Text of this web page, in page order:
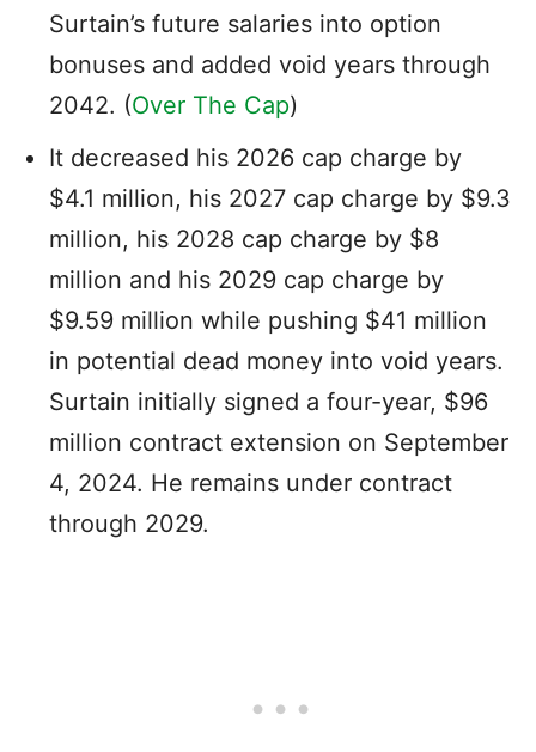
Surtain’s future salaries into option
bonuses and added void years through
2042. (Over The Cap)
It decreased his 2026 cap charge by
$4.1 million, his 2027 cap charge by $9.3
million, his 2028 cap charge by $8
million and his 2029 cap charge by
$9.59 million while pushing $41 million
in potential dead money into void years.
Surtain initially signed a four-year, $96
million contract extension on September
4, 2024. He remains under contract
through 2029.